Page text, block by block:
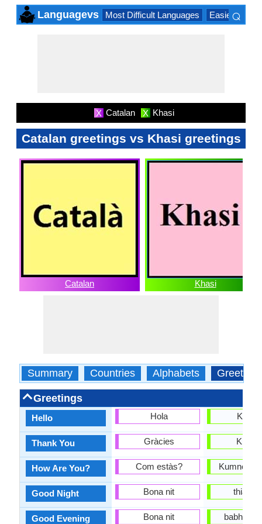
Languagevs Most Difficult Languages Easiest
⌕
X Catalan X Khasi
Catalan greetings vs Khasi greetings
Catalan Khasi
Summary Countries Alphabets Greetings
Greetings
Hello
Thank You
How Are You?
Good Night
Good Evening
Hola
Gràcies
Com estàs?
Bona nit
Bona nit
Kumno phi
thia
babha